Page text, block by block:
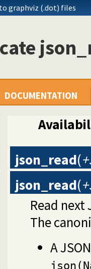
graphviz (.dot) files
DOCUMENTATION
JSON serialization
json_read(
json_read(
Read
The
A